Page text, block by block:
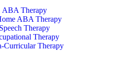
ABA Therapy
ABA Therapy
Speech Therapy
Therapy
Curricular Therapy